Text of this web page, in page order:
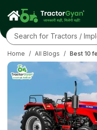
Home / All Blogs / Best 10